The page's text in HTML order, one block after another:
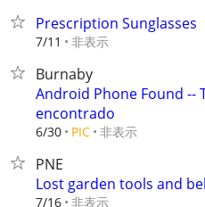
Prescription Sunglasses
7/11 非表示
Burnaby
Android Phone Found --
encontrado
6/30 PIC 非表示
PNE
Lost garden tools and
7/16 非表示